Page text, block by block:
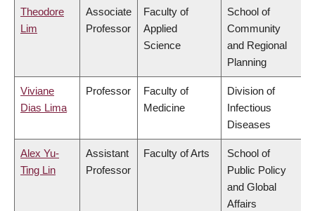
Theodore
Lim
Associate
Professor
Faculty of
Applied
Science
School of
Community
and Regional
Planning
Viviane
Dias Lima
Professor
Faculty of
Medicine
Division of
Infectious
Diseases
Alex Yu-
Ting Lin
Assistant
Professor
Faculty of Arts
School of
Public Policy
and Global
Affairs